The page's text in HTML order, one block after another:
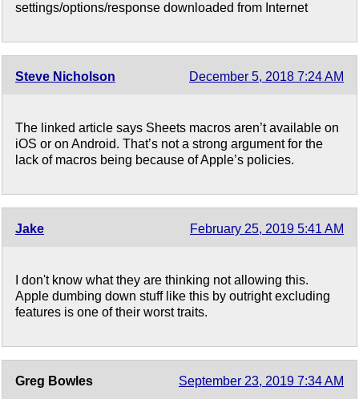
settings/options/response downloaded from Internet
Steve Nicholson December 5, 2018 7:24 AM
The linked article says Sheets macros aren’t available on
iOS or on Android. That’s not a strong argument for the
lack of macros being because of Apple’s policies.
Jake February 25, 2019 5:41 AM
I don't know what they are thinking not allowing this.
Apple dumbing down stuff like this by outright excluding
features is one of their worst traits.
Greg Bowles September 23, 2019 7:34 AM